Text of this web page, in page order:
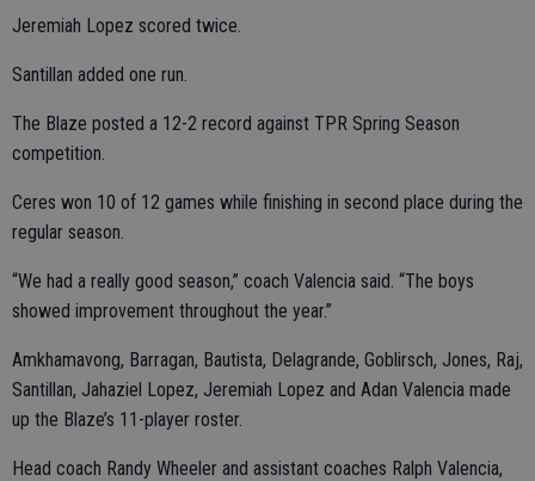
Jeremiah Lopez scored twice.
Santillan added one run.
The Blaze posted a 12-2 record against TPR Spring Season
competition.
Ceres won 10 of 12 games while finishing in second place during the
regular season.
“We had a really good season,” coach Valencia said. “The boys
showed improvement throughout the year.”
Amkhamavong, Barragan, Bautista, Delagrande, Goblirsch, Jones, Raj,
Santillan, Jahaziel Lopez, Jeremiah Lopez and Adan Valencia made
up the Blaze’s 11-player roster.
Head coach Randy Wheeler and assistant coaches Ralph Valencia,